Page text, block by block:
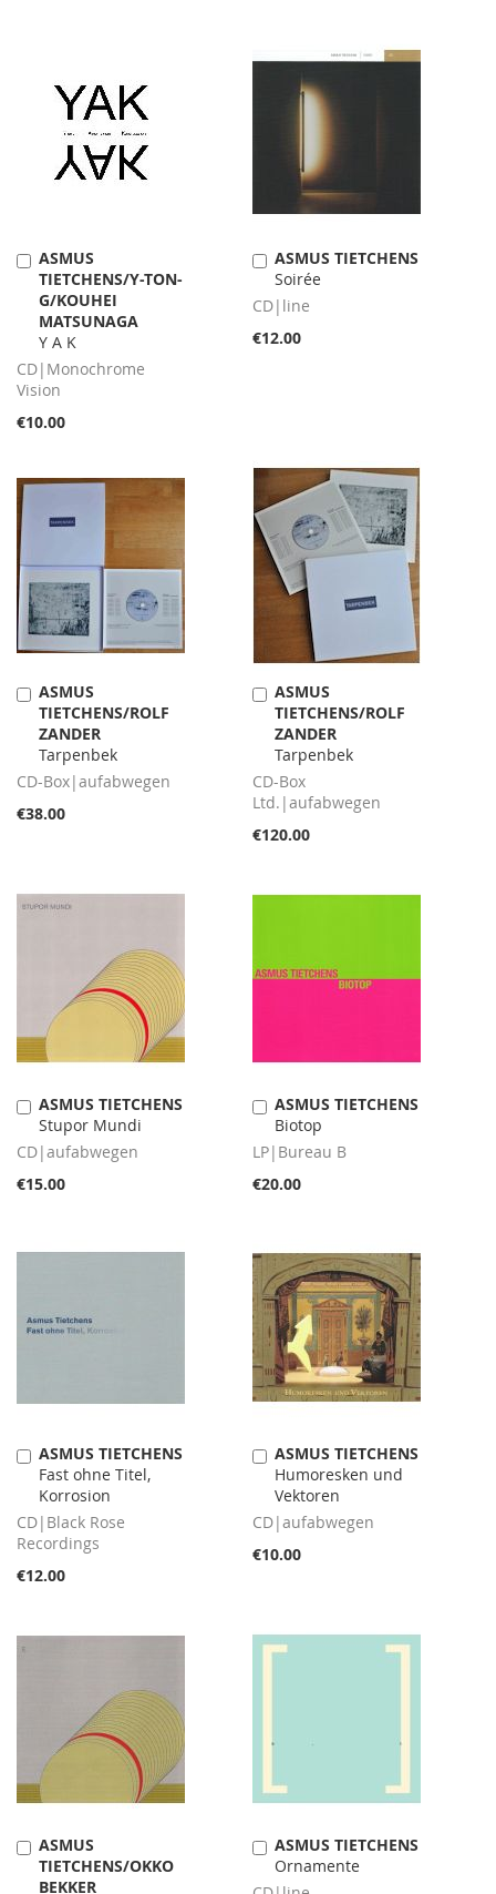
ASMUS
TIETCHENS/Y-TON-
G/KOUHEI
MATSUNAGA
Y A K
CD|Monochrome
Vision
€10.00
Add
to
Cart
ASMUS TIETCHENS
Soirée
CD|line
€12.00
Add
to
Cart
ASMUS
TIETCHENS/ROLF
ZANDER
Tarpenbek
CD-Box|aufabwegen
€38.00
Add
to
Cart
ASMUS
TIETCHENS/ROLF
ZANDER
Tarpenbek
CD-Box
Ltd.|aufabwegen
€120.00
Add
to
Cart
ASMUS TIETCHENS
Stupor Mundi
CD|aufabwegen
€15.00
Add
to
Cart
ASMUS TIETCHENS
Biotop
LP|Bureau B
€20.00
Add
to
Cart
ASMUS TIETCHENS
Fast ohne Titel,
Korrosion
CD|Black Rose
Recordings
€12.00
Add
to
Cart
ASMUS TIETCHENS
Humoresken und
Vektoren
CD|aufabwegen
€10.00
Add
to
Cart
ASMUS
TIETCHENS/OKKO
BEKKER
Add
to
Cart
ASMUS TIETCHENS
Ornamente
Add
to
Cart